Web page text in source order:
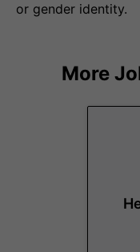
or gender identity.
More